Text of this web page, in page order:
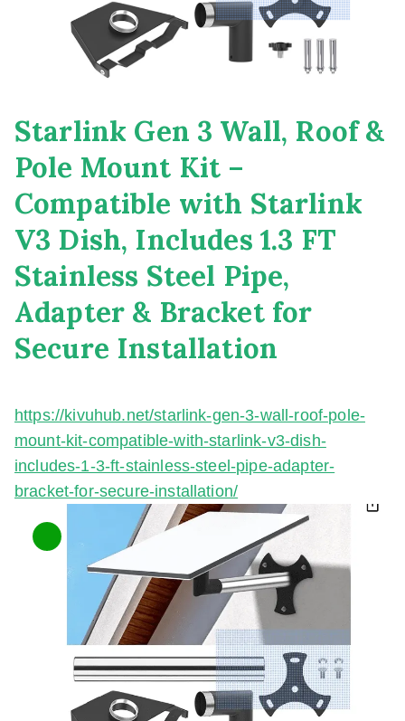
Starlink Gen 3 Wall, Roof &
Pole Mount Kit –
Compatible with Starlink
V3 Dish, Includes 1.3 FT
Stainless Steel Pipe,
Adapter & Bracket for
Secure Installation
https://kivuhub.net/starlink-gen-3-wall-roof-pole-
mount-kit-compatible-with-starlink-v3-dish-
includes-1-3-ft-stainless-steel-pipe-adapter-
bracket-for-secure-installation/